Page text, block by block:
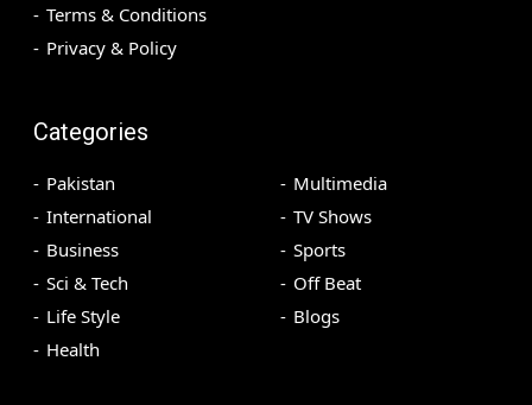
Terms & Conditions
Privacy & Policy
Categories
Pakistan
International
Business
Sci & Tech
Life Style
Health
Multimedia
TV Shows
Sports
Off Beat
Blogs